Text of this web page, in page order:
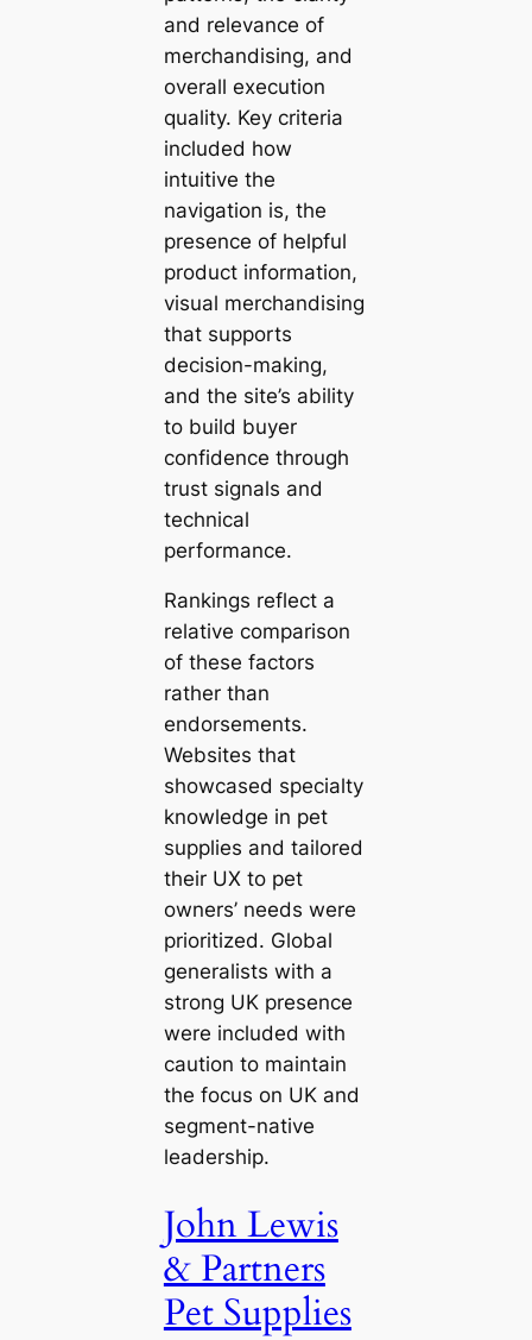
and relevance of
merchandising, and
overall execution
quality. Key criteria
included how
intuitive the
navigation is, the
presence of helpful
product information,
visual merchandising
that supports
decision-making,
and the site’s ability
to build buyer
confidence through
trust signals and
technical
performance.
Rankings reflect a
relative comparison
of these factors
rather than
endorsements.
Websites that
showcased specialty
knowledge in pet
supplies and tailored
their UX to pet
owners’ needs were
prioritized. Global
generalists with a
strong UK presence
were included with
caution to maintain
the focus on UK and
segment-native
leadership.
John Lewis
& Partners
Pet Supplies